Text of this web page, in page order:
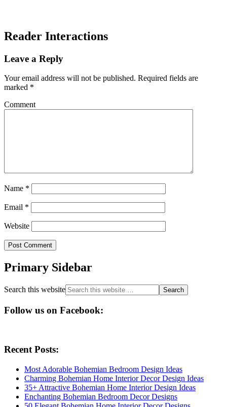
Reader Interactions
Leave a Reply
Your email address will not be published. Required fields are
marked *
Comment
Name *
Email *
Website
Primary Sidebar
Search this website
Follow us on Facebook:
Recent Posts:
Most Adorable Bohemian Bedroom Design Ideas
Charming Bohemian Home Interior Decor Design Ideas
35+ Attractive Bohemian Home Interior Design Ideas
Enchanting Bohemian Bedroom Decor Designs